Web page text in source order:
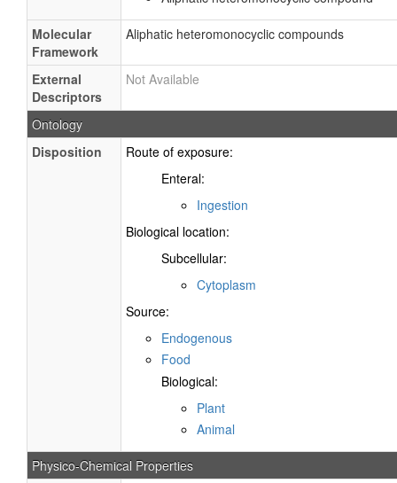
Molecular
Framework
Aliphatic heteromonocyclic compounds
External
Descriptors
Not Available
Ontology
Disposition
Route of exposure:
Enteral:
Ingestion
Biological location:
Subcellular:
Cytoplasm
Source:
Endogenous
Food
Biological:
Plant
Animal
Physico-Chemical Properties